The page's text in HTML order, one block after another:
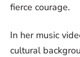
fierce courage.
In her music
cultural